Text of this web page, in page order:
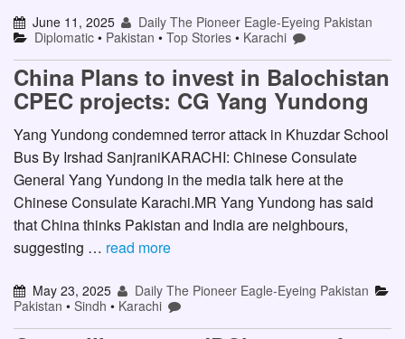
June 11, 2025
Daily The Pioneer Eagle-Eyeing Pakistan
Diplomatic • Pakistan •Top Stories • Karachi
China Plans to invest in Balochistan
CPEC projects: CG Yang Yundong
Yang Yundong condemned terror attack in Khuzdar School
Bus By Irshad SanjraniKARACHI: Chinese Consulate
General Yang Yundong in the media talk here at the
Chinese Consulate Karachi.MR Yang Yundong has said
that China thinks Pakistan and India are neighbours,
suggesting … read more
May 23, 2025
Daily The Pioneer Eagle-Eyeing Pakistan
Pakistan • Sindh • Karachi